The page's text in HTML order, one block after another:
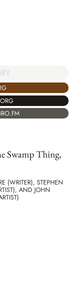
Swamp Thing,
(WRITER), STEPHEN
AND JOHN